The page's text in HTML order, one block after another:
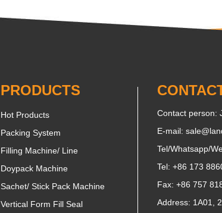
PRODUCTS
Hot Products
Packing System
Filling Machine/ Line
Doypack Machine
Sachet/ Stick Pack Machine
Vertical Form Fill Seal
Contact person:
E-mail:
Tel/Whatsapp/
Tel: +86 173
Fax: +86 757
Address: 1A01,